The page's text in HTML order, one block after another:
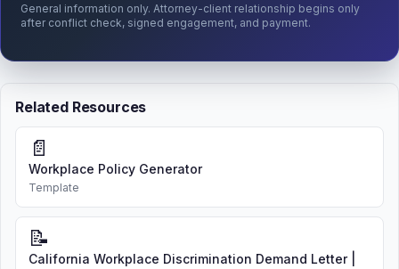
General information only. Attorney-client relationship begins only
after conflict check, signed engagement, and payment.
Related Resources
📄
Workplace Policy Generator
Template
📝
California Workplace Discrimination Demand Letter |